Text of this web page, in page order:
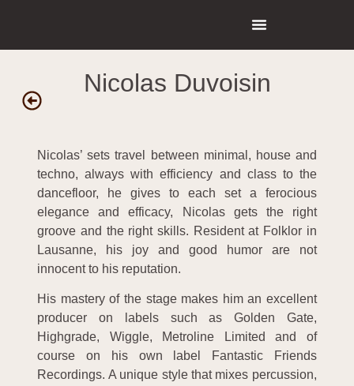
Nicolas Duvoisin
Nicolas’ sets travel between minimal, house and
techno, always with efficiency and class to the
dancefloor, he gives to each set a ferocious
elegance and efficacy, Nicolas gets the right
groove and the right skills. Resident at Folklor in
Lausanne, his joy and good humor are not
innocent to his reputation.
His mastery of the stage makes him an excellent
producer on labels such as Golden Gate,
Highgrade, Wiggle, Metroline Limited and of
course on his own label Fantastic Friends
Recordings. A unique style that mixes percussion,